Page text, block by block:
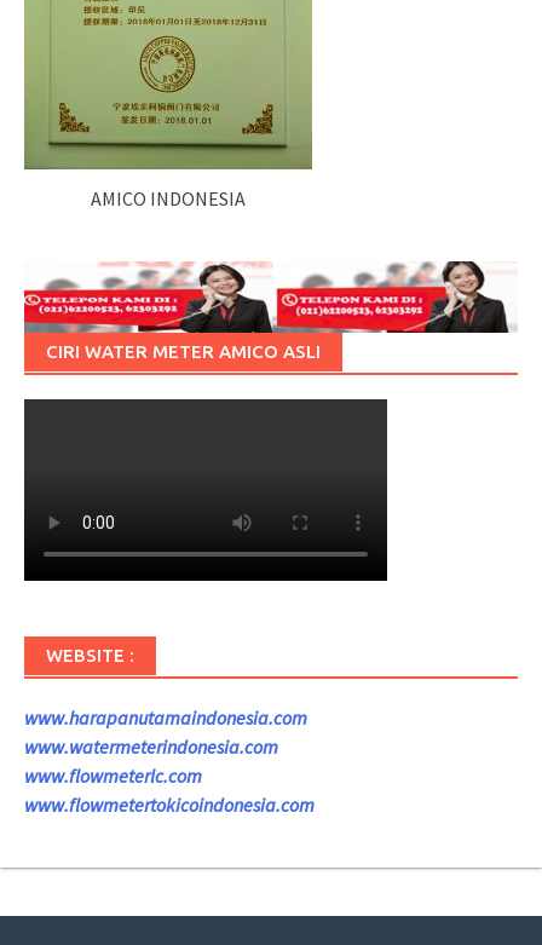
AMICO INDONESIA
CIRI WATER METER AMICO ASLI
WEBSITE :
www.harapanutamaindonesia.com
www.watermeterindonesia.com
www.flowmeterlc.com
www.flowmetertokicoindonesia.com